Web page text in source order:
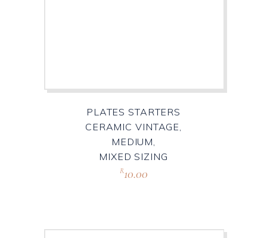
PLATES STARTERS
CERAMIC VINTAGE,
MEDIUM,
MIXED SIZING
R10.00